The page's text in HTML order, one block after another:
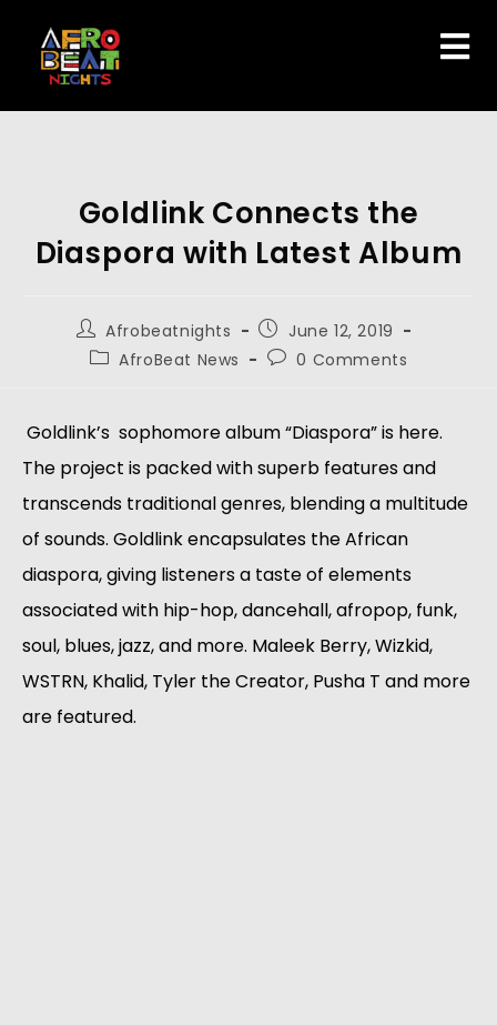
Goldlink Connects the
Diaspora with Latest Album
Afrobeatnights
June 12, 2019
AfroBeat News
0 Comments
Goldlink’s  sophomore album “Diaspora” is here.
The project is packed with superb features and
transcends traditional genres, blending a multitude
of sounds. Goldlink encapsulates the African
diaspora, giving listeners a taste of elements
associated with hip-hop, dancehall, afropop, funk,
soul, blues, jazz, and more. Maleek Berry, Wizkid,
WSTRN, Khalid, Tyler the Creator, Pusha T and more
are featured.